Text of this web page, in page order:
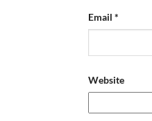
Email *
Website